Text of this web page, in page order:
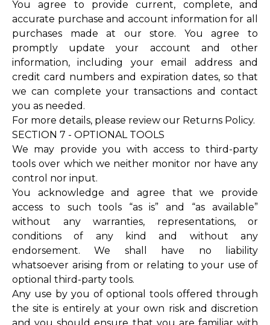
You agree to provide current, complete, and
accurate purchase and account information for all
purchases made at our store. You agree to
promptly update your account and other
information, including your email address and
credit card numbers and expiration dates, so that
we can complete your transactions and contact
you as needed.
For more details, please review our Returns Policy.
SECTION 7 - OPTIONAL TOOLS
We may provide you with access to third-party
tools over which we neither monitor nor have any
control nor input.
You acknowledge and agree that we provide
access to such tools “as is” and “as available”
without any warranties, representations, or
conditions of any kind and without any
endorsement. We shall have no liability
whatsoever arising from or relating to your use of
optional third-party tools.
Any use by you of optional tools offered through
the site is entirely at your own risk and discretion